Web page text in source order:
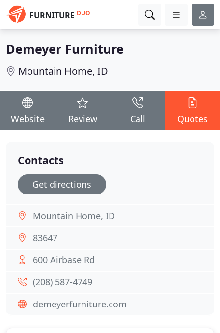
FURNITURE DUO
Demeyer Furniture
Mountain Home, ID
Website Review Call Quotes
Contacts
Get directions
Mountain Home, ID
83647
600 Airbase Rd
(208) 587-4749
demeyerfurniture.com